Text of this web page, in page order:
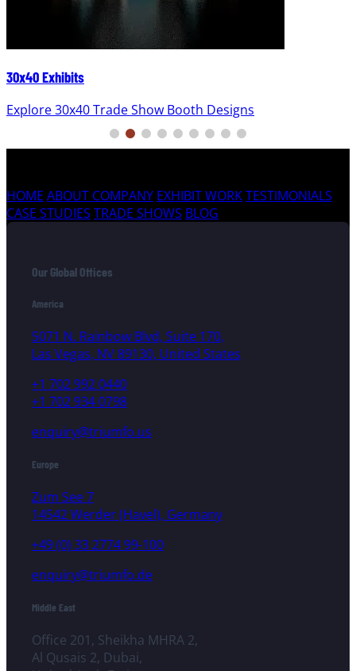
30x40 Exhibits
Explore 30x40 Trade Show Booth Designs
HOME ABOUT COMPANY EXHIBIT WORKTESTIMONIALS
CASE STUDIES TRADE SHOWS BLOG
Our Global Offices
America
5071 N. Rainbow Blvd, Suite 170,
Las Vegas, NV 89130, United States
+1 702 992 0440
+1 702 934 0798
enquiry@triumfo.us
Europe
Zum See 7
14542 Werder (Havel), Germany
+49 (0) 33 2774 99-100
enquiry@triumfo.de
Middle East
Office 201, Sheikha MHRA 2,
Al Qusais 2, Dubai,